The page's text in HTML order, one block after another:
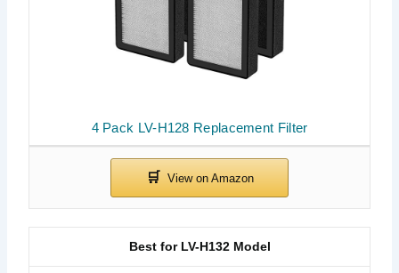
4 Pack LV-H128 Replacement Filter
Best for LV-H132 Model